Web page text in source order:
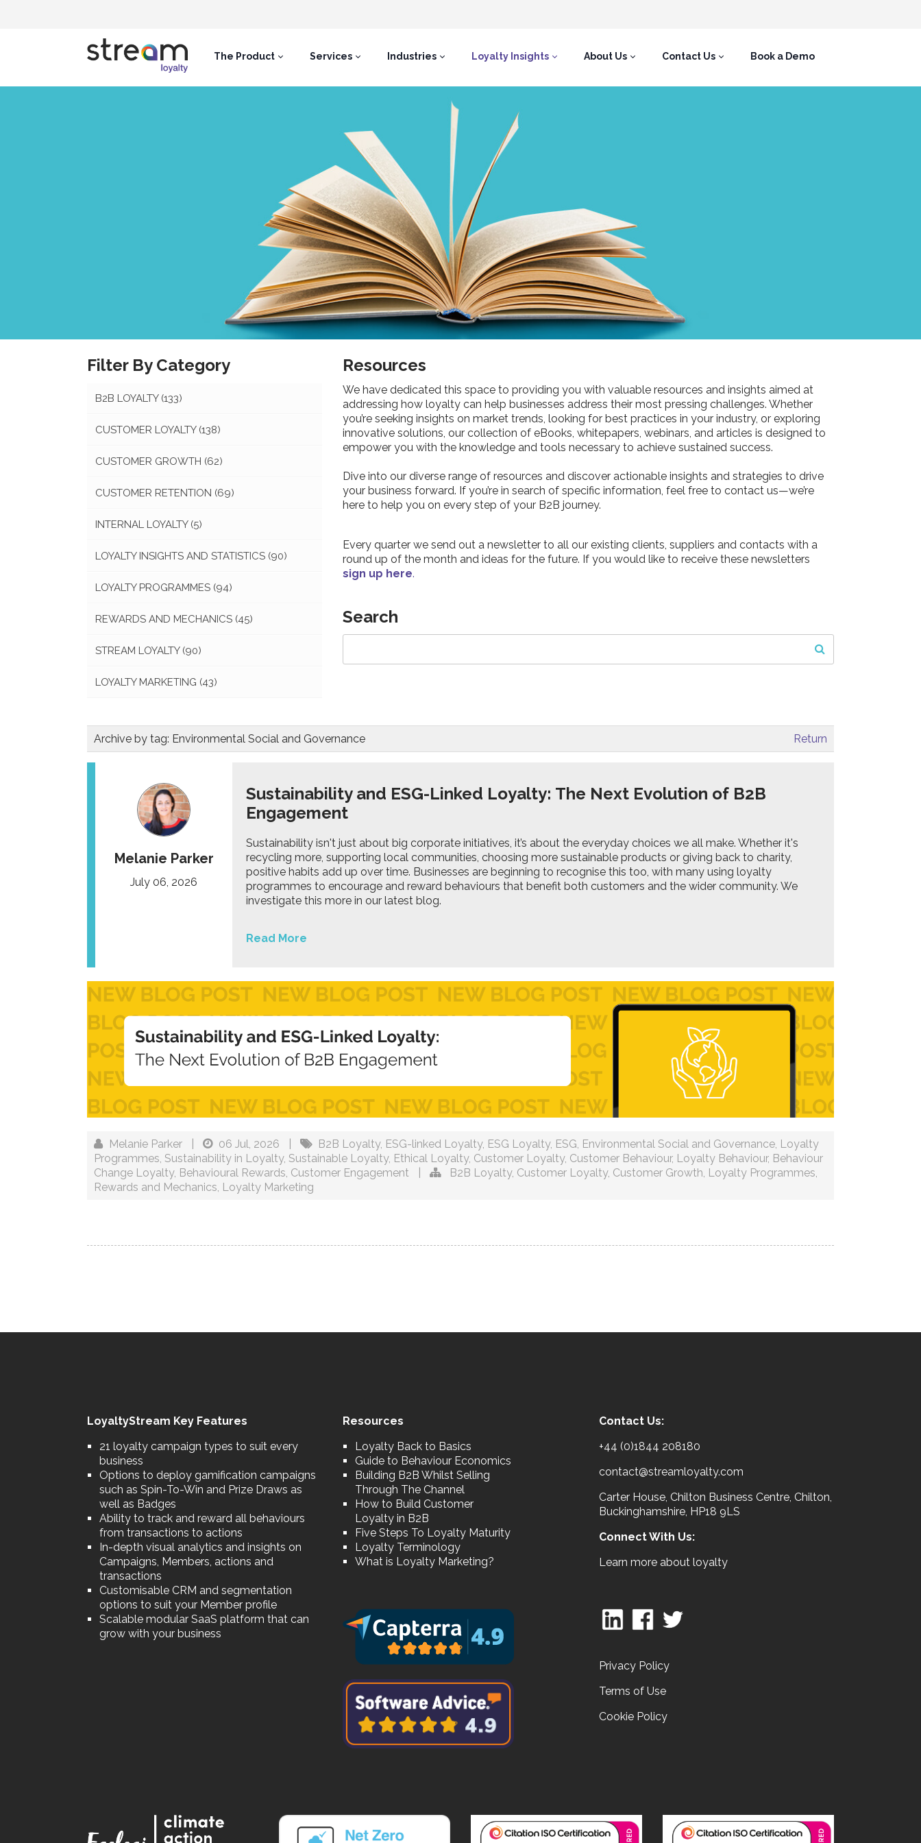
The Product Services Industries Loyalty Insights About Us Contact Us Book a Demo
Filter By Category
B2B LOYALTY (133)
CUSTOMER LOYALTY (138)
CUSTOMER GROWTH (62)
CUSTOMER RETENTION (69)
INTERNAL LOYALTY (5)
LOYALTY INSIGHTS AND STATISTICS (90)
LOYALTY PROGRAMMES (94)
REWARDS AND MECHANICS (45)
STREAM LOYALTY (90)
LOYALTY MARKETING (43)
Resources
We have dedicated this space to providing you with valuable resources and insights aimed at
addressing how loyalty can help businesses address their most pressing challenges. Whether
you’re seeking insights on market trends, looking for best practices in your industry, or exploring
innovative solutions, our collection of eBooks, whitepapers, webinars, and articles is designed to
empower you with the knowledge and tools necessary to achieve sustained success.
Dive into our diverse range of resources and discover actionable insights and strategies to drive
your business forward. If you’re in search of specific information, feel free to contact us—we’re
here to help you on every step of your B2B journey.
Every quarter we send out a newsletter to all our existing clients, suppliers and contacts with a
round up of the month and ideas for the future. If you would like to receive these newsletters
sign up here.
Search
Archive by tag: Environmental Social and Governance Return
Melanie Parker
July 06, 2026
Sustainability and ESG-Linked Loyalty: The Next Evolution of B2B
Engagement
Sustainability isn't just about big corporate initiatives, it’s about the everyday choices we all make. Whether it's
recycling more, supporting local communities, choosing more sustainable products or giving back to charity,
positive habits add up over time. Businesses are beginning to recognise this too, with many using loyalty
programmes to encourage and reward behaviours that benefit both customers and the wider community. We
investigate this more in our latest blog.
Read More
Melanie Parker 06 Jul, 2026 B2B Loyalty, ESG-linked Loyalty, ESG Loyalty, ESG Environmental Social and Governance Loyalty
Programmes Sustainability in Loyalty, Sustainable Loyalty, Ethical Loyalty, Customer Loyalty, Customer Behaviour, Loyalty Behaviour, Behaviour
Change Loyalty, Behavioural Rewards Customer Engagement B2B Loyalty, Customer Loyalty, Customer Growth Loyalty Programmes
Rewards and Mechanics Loyalty Marketing
LoyaltyStream Key Features
21 loyalty campaign types to suit every
business
Options to deploy gamification campaigns
such as Spin-To-Win and Prize Draws as
well as Badges
Ability to track and reward all behaviours
from transactions to actions
In-depth visual analytics and insights on
Campaigns, Members, actions and
transactions
Customisable CRM and segmentation
options to suit your Member profile
Scalable modular SaaS platform that can
grow with your business
Resources
Loyalty Back to Basics
Guide to Behaviour Economics
Building B2B Whilst Selling
Through The Channel
How to Build Customer
Loyalty in B2B
Five Steps To Loyalty Maturity
Loyalty Terminology
What is Loyalty Marketing?
Contact Us:
+44 (0)1844 208180
contact@streamloyalty.com
Carter House, Chilton Business Centre, Chilton,
Buckinghamshire, HP18 9LS
Connect With Us:
Learn more about loyalty
Privacy Policy
Terms of Use
Cookie Policy